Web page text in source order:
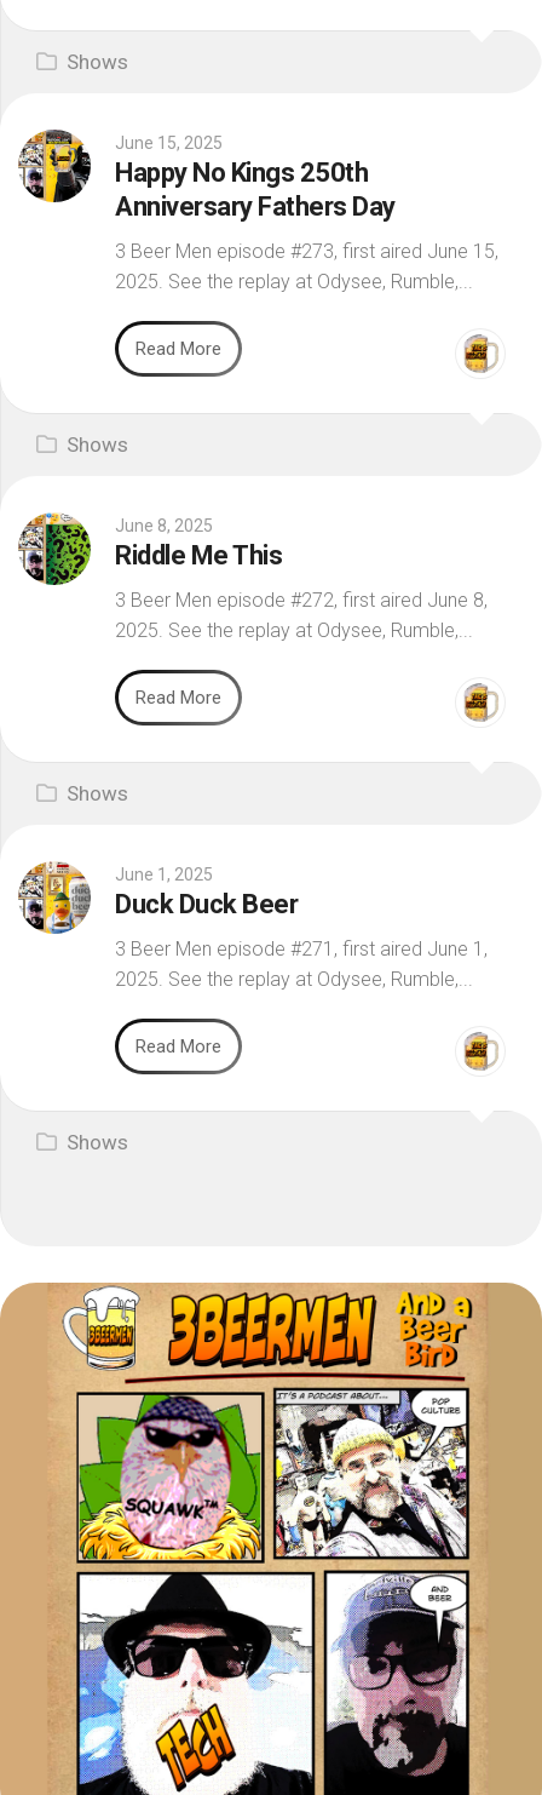
Shows
June 15, 2025
Happy No Kings 250th
Anniversary Fathers Day
3 Beer Men episode #273, first aired June 15,
2025. See the replay at Odysee, Rumble,...
Read More
Shows
June 8, 2025
Riddle Me This
3 Beer Men episode #272, first aired June 8,
2025. See the replay at Odysee, Rumble,...
Read More
Shows
June 1, 2025
Duck Duck Beer
3 Beer Men episode #271, first aired June 1,
2025. See the replay at Odysee, Rumble,...
Read More
Shows